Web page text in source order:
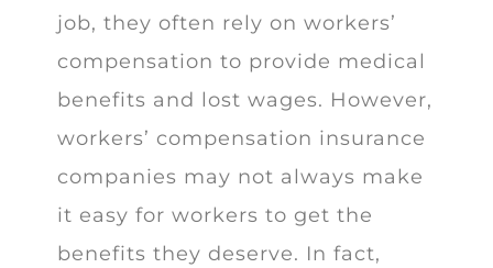
job, they often rely on workers’
compensation to provide medical
benefits and lost wages. However,
workers’ compensation insurance
companies may not always make
it easy for workers to get the
benefits they deserve. In fact,